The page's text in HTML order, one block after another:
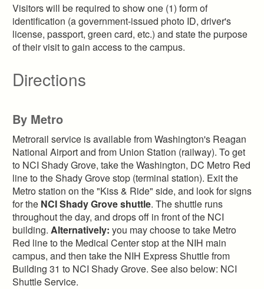
Visitors will be required to show one (1) form of
identification (a government-issued photo ID, driver's
license, passport, green card, etc.) and state the purpose
of their visit to gain access to the campus.
Directions
By Metro
Metrorail service is available from Washington's Reagan
National Airport and from Union Station (railway). To get
to NCI Shady Grove, take the Washington, DC Metro Red
line to the Shady Grove stop (terminal station). Exit the
Metro station on the "Kiss & Ride" side, and look for signs
for the NCI Shady Grove shuttle. The shuttle runs
throughout the day, and drops off in front of the NCI
building. Alternatively: you may choose to take Metro
Red line to the Medical Center stop at the NIH main
campus, and then take the NIH Express Shuttle from
Building 31 to NCI Shady Grove. See also below: NCI
Shuttle Service.